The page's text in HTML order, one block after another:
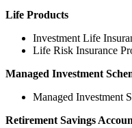
Life Products
Investment Life
Life Risk Insurance
Managed Investment
Managed Investment
Retirement Savings